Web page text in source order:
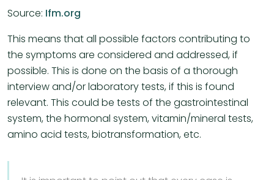
Source: Ifm.org
This means that all possible factors contributing to
the symptoms are considered and addressed, if
possible. This is done on the basis of a thorough
interview and/or laboratory tests, if this is found
relevant. This could be tests of the gastrointestinal
system, the hormonal system, vitamin/mineral tests,
amino acid tests, biotransformation, etc.